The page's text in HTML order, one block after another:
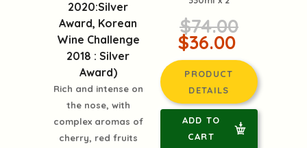
2020:Silver
Award, Korean
Wine Challenge
2018 : Silver
Award)
Rich and intense on
the nose, with
complex aromas of
cherry, red fruits
$74.00
$36.00
PRODUCT
DETAILS
ADD TO
CART